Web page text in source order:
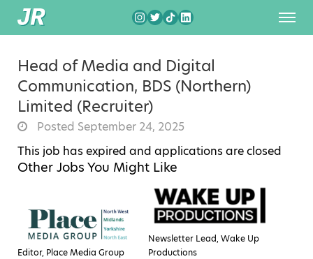
Head of Media and Digital
Communication, BDS (Northern)
Limited (Recruiter)
Posted September 24, 2025
This job has expired and applications are closed
Other Jobs You Might Like
Editor, Place Media Group
Newsletter Lead, Wake Up
Productions